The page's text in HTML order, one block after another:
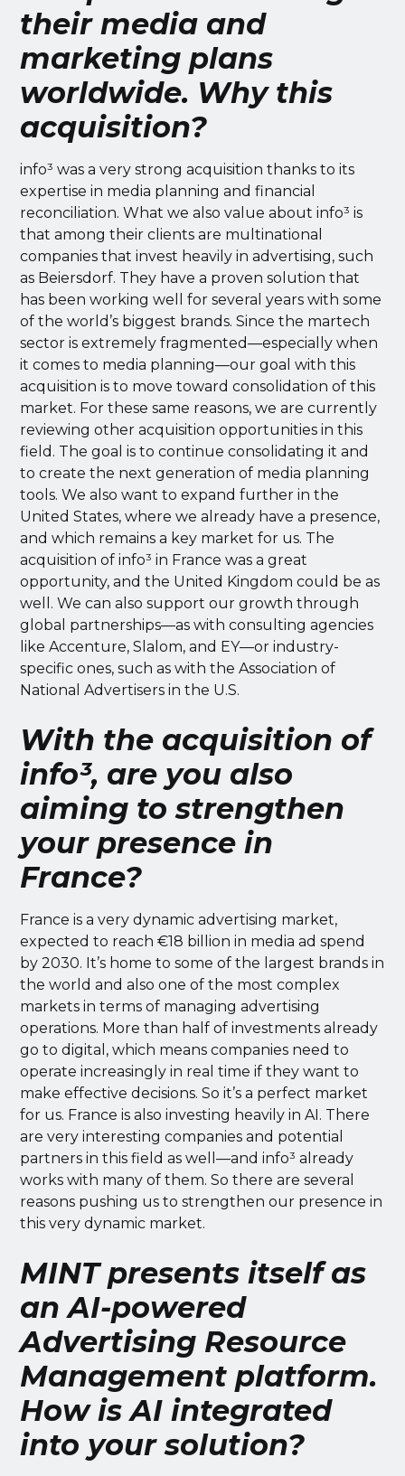
their media and
marketing plans
worldwide. Why this
acquisition?
info³ was a very strong acquisition thanks to its
expertise in media planning and financial
reconciliation. What we also value about info³ is
that among their clients are multinational
companies that invest heavily in advertising, such
as Beiersdorf. They have a proven solution that
has been working well for several years with some
of the world’s biggest brands. Since the martech
sector is extremely fragmented—especially when
it comes to media planning—our goal with this
acquisition is to move toward consolidation of this
market. For these same reasons, we are currently
reviewing other acquisition opportunities in this
field. The goal is to continue consolidating it and
to create the next generation of media planning
tools. We also want to expand further in the
United States, where we already have a presence,
and which remains a key market for us. The
acquisition of info³ in France was a great
opportunity, and the United Kingdom could be as
well. We can also support our growth through
global partnerships—as with consulting agencies
like Accenture, Slalom, and EY—or industry-
specific ones, such as with the Association of
National Advertisers in the U.S.
With the acquisition of
info³, are you also
aiming to strengthen
your presence in
France?
France is a very dynamic advertising market,
expected to reach €18 billion in media ad spend
by 2030. It’s home to some of the largest brands in
the world and also one of the most complex
markets in terms of managing advertising
operations. More than half of investments already
go to digital, which means companies need to
operate increasingly in real time if they want to
make effective decisions. So it’s a perfect market
for us. France is also investing heavily in AI. There
are very interesting companies and potential
partners in this field as well—and info³ already
works with many of them. So there are several
reasons pushing us to strengthen our presence in
this very dynamic market.
MINT presents itself as
an AI-powered
Advertising Resource
Management platform.
How is AI integrated
into your solution?